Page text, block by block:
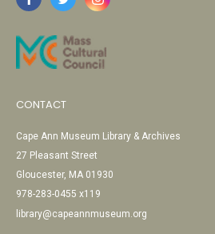
CONTACT
Cape Ann Museum Library & Archives
27 Pleasant Street
Gloucester, MA 01930
978-283-0455 x119
library@capeannmuseum.org